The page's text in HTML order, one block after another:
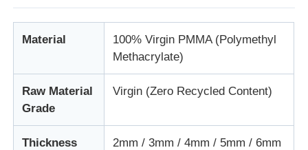
Material
100% Virgin PMMA (Polymethyl
Methacrylate)
Raw Material
Grade
Virgin (Zero Recycled Content)
Thickness
2mm / 3mm / 4mm / 5mm / 6mm